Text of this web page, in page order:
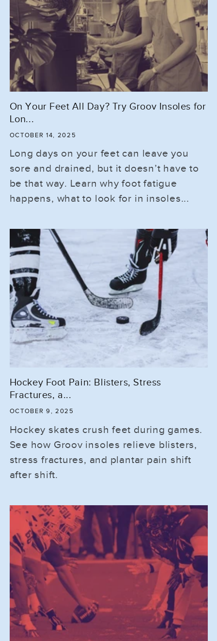
On Your Feet All Day? Try Groov Insoles for
Lon...
OCTOBER 14, 2025
Long days on your feet can leave you
sore and drained, but it doesn’t have to
be that way. Learn why foot fatigue
happens, what to look for in insoles...
Hockey Foot Pain: Blisters, Stress
Fractures, a...
OCTOBER 9, 2025
Hockey skates crush feet during games.
See how Groov insoles relieve blisters,
stress fractures, and plantar pain shift
after shift.